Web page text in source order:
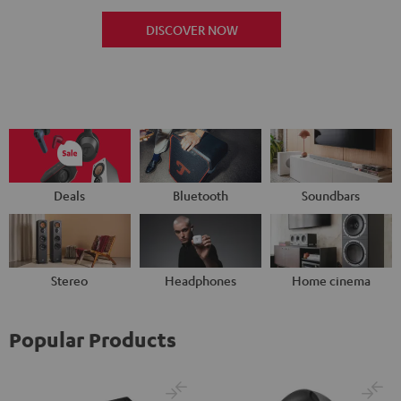
DISCOVER NOW
Deals Bluetooth Soundbars
Stereo Headphones Home cinema
Popular Products